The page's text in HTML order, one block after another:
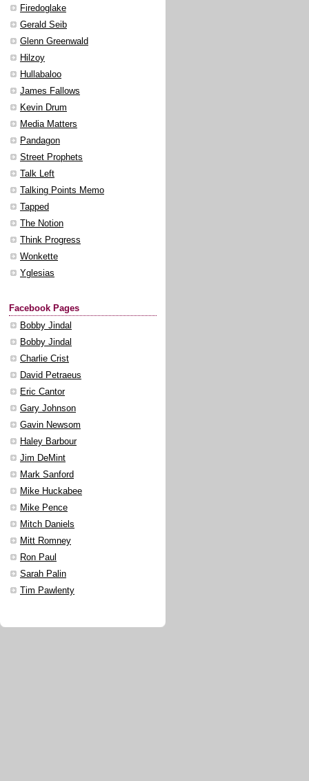
Firedoglake
Gerald Seib
Glenn Greenwald
Hilzoy
Hullabaloo
James Fallows
Kevin Drum
Media Matters
Pandagon
Street Prophets
Talk Left
Talking Points Memo
Tapped
The Notion
Think Progress
Wonkette
Yglesias
Facebook Pages
Bobby Jindal
Bobby Jindal
Charlie Crist
David Petraeus
Eric Cantor
Gary Johnson
Gavin Newsom
Haley Barbour
Jim DeMint
Mark Sanford
Mike Huckabee
Mike Pence
Mitch Daniels
Mitt Romney
Ron Paul
Sarah Palin
Tim Pawlenty